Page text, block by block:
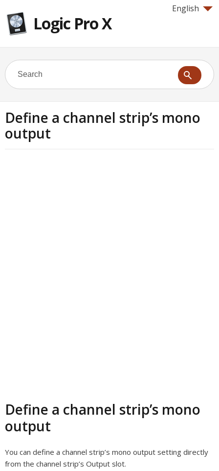
English
Logic Pro X
Define a channel strip’s mono
output
Define a channel strip’s mono
output
You can define a channel strip’s mono output setting directly
from the channel strip’s Output slot.